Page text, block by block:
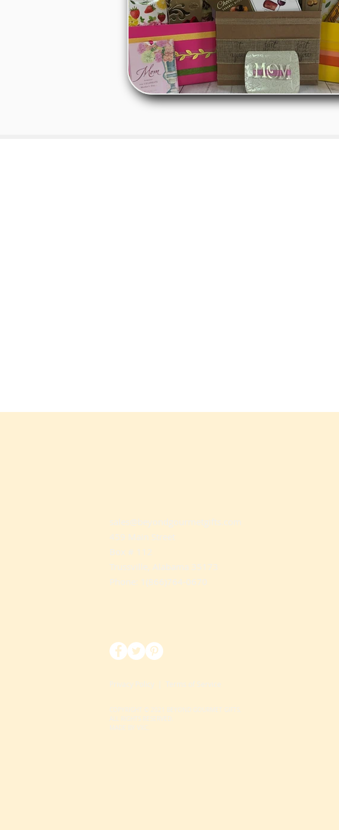
sales@beyondgourmetgifts.com
459 Main Street
Box # 112
Trussville, Alabama 35173
Phone: 1(866)764-0670
Privacy Policy Terms of Service
COPYRIGHT © 2021 BEYOND GOURMET GIFTS.
ALL RIGHTS RESERVED.
MADE BY VXC.